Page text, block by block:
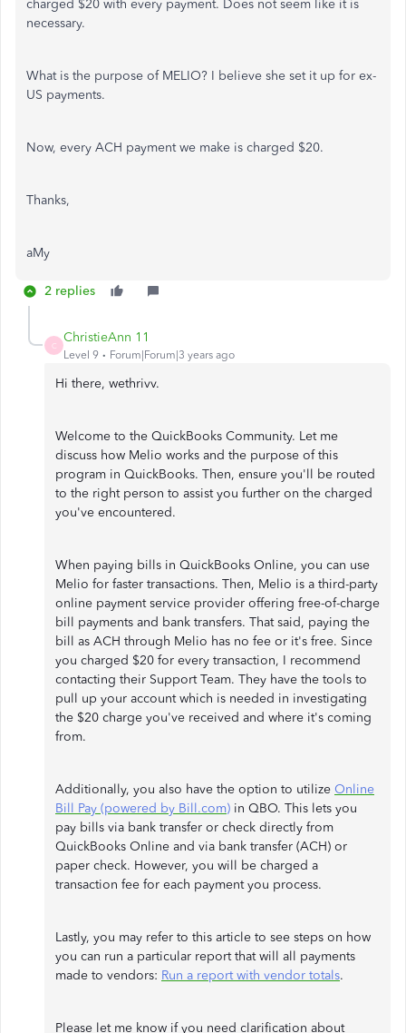
charged $20 with every payment. Does not seem like it is
necessary.
What is the purpose of MELIO? I believe she set it up for ex-
US payments.
Now, every ACH payment we make is charged $20.
Thanks,
aMy
2 replies
C
ChristieAnn 11
Level 9 Forum|Forum|3 years ago
Hi there, wethrivv.
Welcome to the QuickBooks Community. Let me
discuss how Melio works and the purpose of this
program in QuickBooks. Then, ensure you'll be routed
to the right person to assist you further on the charged
you've encountered.
When paying bills in QuickBooks Online, you can use
Melio for faster transactions. Then, Melio is a third-party
online payment service provider offering free-of-charge
bill payments and bank transfers. That said, paying the
bill as ACH through Melio has no fee or it's free. Since
you charged $20 for every transaction, I recommend
contacting their Support Team. They have the tools to
pull up your account which is needed in investigating
the $20 charge you've received and where it's coming
from.
Additionally, you also have the option to utilize Online
Bill Pay (powered by Bill.com) in QBO. This lets you
pay bills via bank transfer or check directly from
QuickBooks Online and via bank transfer (ACH) or
paper check. However, you will be charged a
transaction fee for each payment you process.
Lastly, you may refer to this article to see steps on how
you can run a particular report that will all payments
made to vendors: Run a report with vendor totals.
Please let me know if you need clarification about